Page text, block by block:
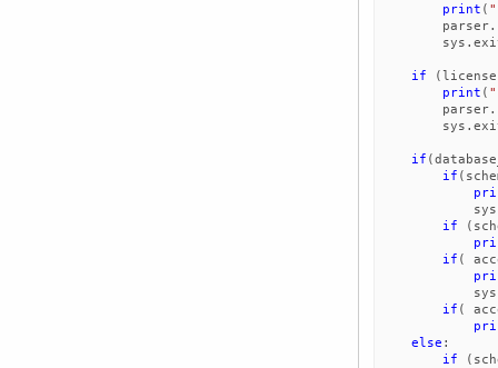
print (
parser.
sys .
if ( license
print (
parser.
sys .
if (
if (
sys
if
(
if (
sys
if (
else :
if
(